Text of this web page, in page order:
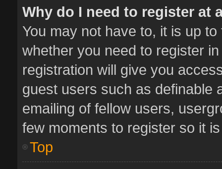
Why do I need to register at
You may not have to, it is up
whether you need to register
registration will give you
guest users such as definable
emailing of fellow users,
few moments to register so it
Top